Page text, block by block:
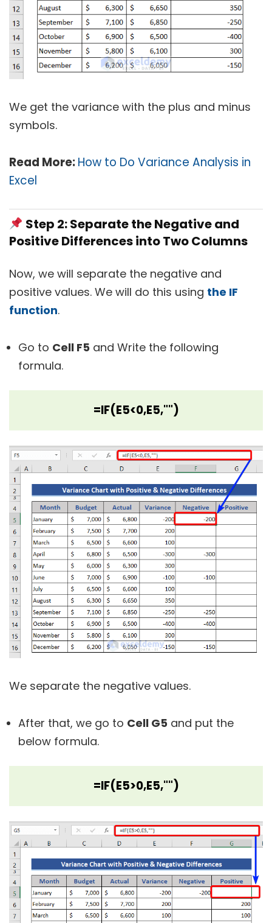
We get the variance with the plus and minus
symbols.
Read More:How to Do Variance Analysis in
Excel
Step 2: Separate the Negative and
Positive Differences into Two Columns
Now, we will separate the negative and
positive values. We will do this using the IF
function.
Go to Cell F5 and Write the following
formula.
=IF(E5<0,E5,"")
We separate the negative values.
After that, we go to Cell G5 and put the
below formula.
=IF(E5>0,E5,"")